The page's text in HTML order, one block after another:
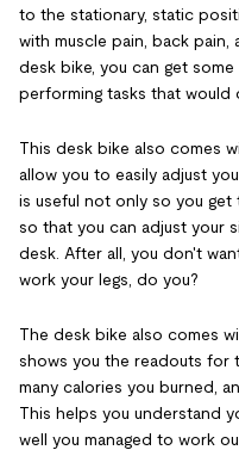
to the stationary, static
with muscle pain, back
desk bike, you can get
performing tasks that would
This desk bike also comes
allow you to easily adjust
is useful not only so you
so that you can adjust your
desk. After all, you don't
work your legs, do you?
The desk bike also comes
shows you the readouts for
many calories you burned,
This helps you understand
well you managed to work